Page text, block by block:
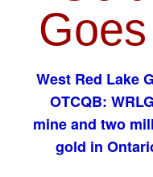
West Red Lake
OTCQB:
mine and two
gold in